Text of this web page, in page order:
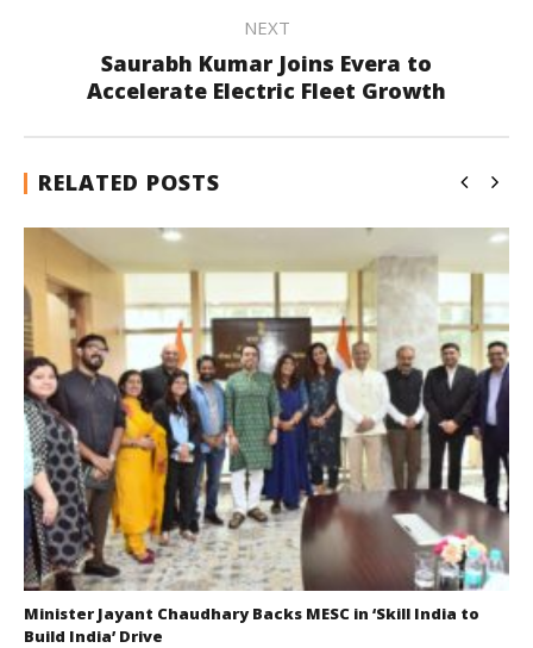
NEXT
Saurabh Kumar Joins Evera to
Accelerate Electric Fleet Growth
RELATED POSTS
Minister Jayant Chaudhary Backs MESC in ‘Skill India to
Build India’ Drive